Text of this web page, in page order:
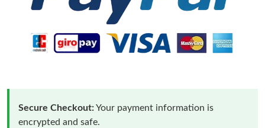
Secure Checkout:Your payment information is
encrypted and safe.